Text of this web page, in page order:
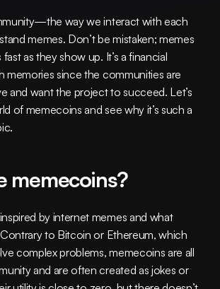
way we interact with each
memes. Don’t be mistaken; memes
as they show up. It’s a financial
memories since the communities are
and want the project to succeed. Let’s
of memecoins and see why it’s such a
memecoins?
by internet memes and what
to Bitcoin or Ethereum, which
complex problems, memecoins are all
and are often created as jokes or